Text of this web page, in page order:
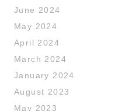
June 2024
May 2024
April 2024
March 2024
January 2024
August 2023
May 2023